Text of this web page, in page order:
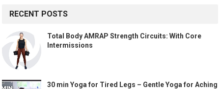
RECENT POSTS
Total Body AMRAP Strength Circuits: With Core
Intermissions
30 min Yoga for Tired Legs – Gentle Yoga for Aching